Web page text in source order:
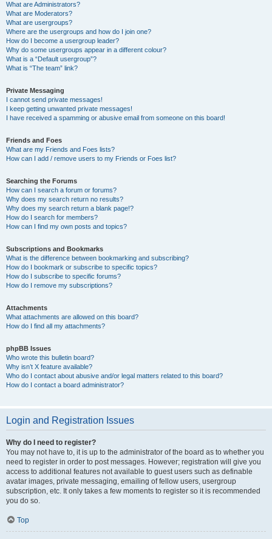
What are Administrators?
What are Moderators?
What are usergroups?
Where are the usergroups and how do I join one?
How do I become a usergroup leader?
Why do some usergroups appear in a different colour?
What is a “Default usergroup”?
What is “The team” link?
Private Messaging
I cannot send private messages!
I keep getting unwanted private messages!
I have received a spamming or abusive email from someone on this board!
Friends and Foes
What are my Friends and Foes lists?
How can I add / remove users to my Friends or Foes list?
Searching the Forums
How can I search a forum or forums?
Why does my search return no results?
Why does my search return a blank page!?
How do I search for members?
How can I find my own posts and topics?
Subscriptions and Bookmarks
What is the difference between bookmarking and subscribing?
How do I bookmark or subscribe to specific topics?
How do I subscribe to specific forums?
How do I remove my subscriptions?
Attachments
What attachments are allowed on this board?
How do I find all my attachments?
phpBB Issues
Who wrote this bulletin board?
Why isn’t X feature available?
Who do I contact about abusive and/or legal matters related to this board?
How do I contact a board administrator?
Login and Registration Issues
Why do I need to register?
You may not have to, it is up to the administrator of the board as to whether you
need to register in order to post messages. However; registration will give you
access to additional features not available to guest users such as definable
avatar images, private messaging, emailing of fellow users, usergroup
subscription, etc. It only takes a few moments to register so it is recommended
you do so.
Top